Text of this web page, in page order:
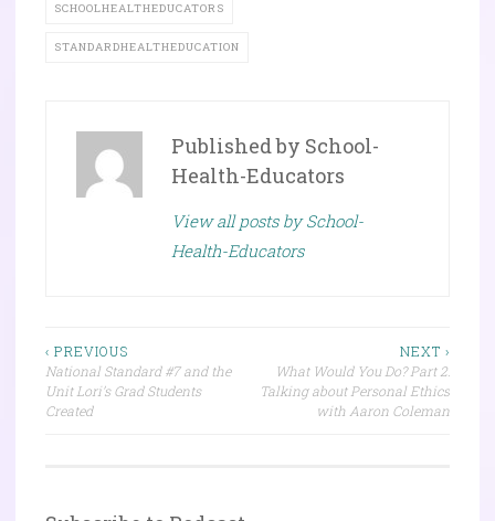
SCHOOLHEALTHEDUCATORS
STANDARDHEALTHEDUCATION
Published by School-
Health-Educators
View all posts by School-
Health-Educators
Post
navigation
‹ PREVIOUS
National Standard #7 and the
Unit Lori’s Grad Students
Created
NEXT ›
What Would You Do? Part 2:
Talking about Personal Ethics
with Aaron Coleman